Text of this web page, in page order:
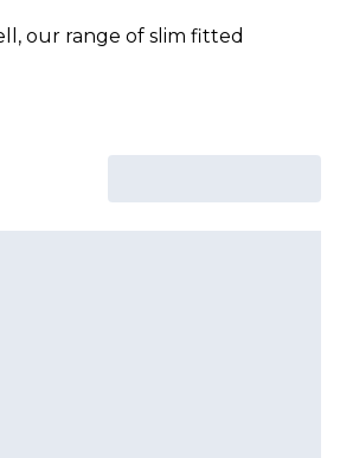
our range of slim fitted